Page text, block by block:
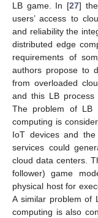
LB game. In [27]
users’ access to
and reliability the
distributed edge
requirements of
authors propose to
from overloaded
and this LB process
The problem of LB
computing is
IoT devices and
services could
cloud data centers.
follower) game
physical host for
A similar problem of
computing is also